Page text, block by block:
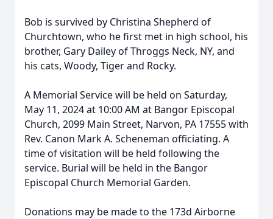
Bob is survived by Christina Shepherd of
Churchtown, who he first met in high school, his
brother, Gary Dailey of Throggs Neck, NY, and
his cats, Woody, Tiger and Rocky.
A Memorial Service will be held on Saturday,
May 11, 2024 at 10:00 AM at Bangor Episcopal
Church, 2099 Main Street, Narvon, PA 17555 with
Rev. Canon Mark A. Scheneman officiating. A
time of visitation will be held following the
service. Burial will be held in the Bangor
Episcopal Church Memorial Garden.
Donations may be made to the 173d Airborne